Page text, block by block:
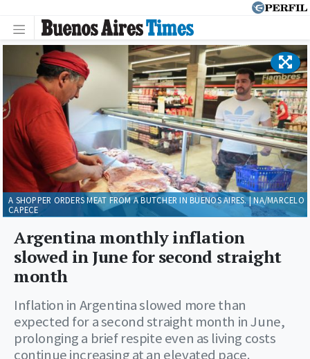
Argentina monthly inflation
slowed in June for second straight
month
Inflation in Argentina slowed more than
expected for a second straight month in June,
prolonging a brief respite even as living costs
continue increasing at an elevated pace.
A SHOPPER ORDERS MEAT FROM A BUTCHER IN BUENOS AIRES. | NA/MARCELO
CAPECE